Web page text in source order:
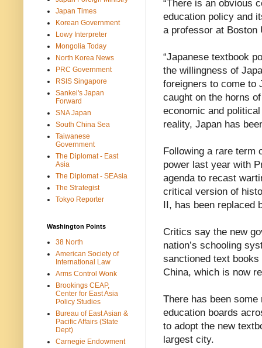
“There is an obvious
education policy and
a professor at Boston
“Japanese textbook
the willingness of
foreigners to come to
caught on the horns
economic and
reality, Japan has
Following a rare term
power last year with
agenda to recast
critical version of
II, has been replaced
Critics say the new
nation’s schooling
sanctioned text
China, which is now
There has been
education boards
to adopt the new
largest city.
Japan Times
Korean Government
Lowy Interpreter
Mongolia Today
North Korea News
PRC Government
RSIS Singapore
Sankei's Japan
Forward
SNA Japan
South China Sea
Taiwanese
Government
The Diplomat - East
Asia
The Diplomat - SEAsia
The Strategist
Tokyo Reporter
Washington Points
38 North
American Society of
International Law
Arms Control Wonk
Brookings CEAP,
Center for East Asia
Policy Studies
Bureau of East Asian &
Pacific Affairs (State
Dept)
Carnegie Endowment